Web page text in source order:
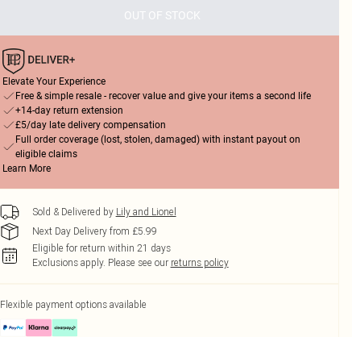
OUT OF STOCK
Elevate Your Experience
Free & simple resale - recover value and give your items a second life
+14-day return extension
£5/day late delivery compensation
Full order coverage (lost, stolen, damaged) with instant payout on
eligible claims
Learn More
Sold & Delivered by Lily and Lionel
Next Day Delivery from £5.99
Eligible for return within 21 days
Exclusions apply. Please see our returns policy
Flexible payment options available